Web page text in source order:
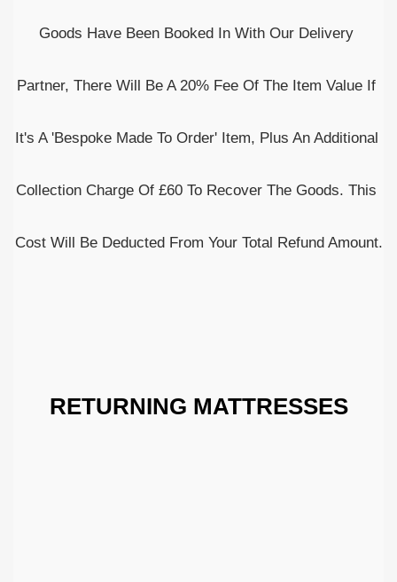
Goods Have Been Booked In With Our Delivery
Partner, There Will Be A 20% Fee Of The Item Value If
It's A 'Bespoke Made To Order' Item, Plus An Additional
Collection Charge Of £60 To Recover The Goods. This
Cost Will Be Deducted From Your Total Refund Amount.
RETURNING MATTRESSES